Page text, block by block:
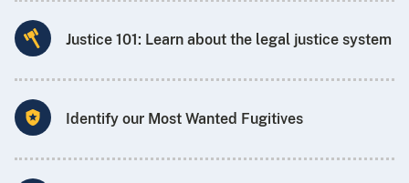
Justice 101: Learn about the legal justice system
Identify our Most Wanted Fugitives